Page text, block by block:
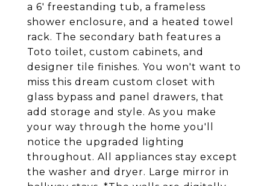
a 6' freestanding tub, a frameless
shower enclosure, and a heated towel
rack. The secondary bath features a
Toto toilet, custom cabinets, and
designer tile finishes. You won't want to
miss this dream custom closet with
glass bypass and panel drawers, that
add storage and style. As you make
your way through the home you'll
notice the upgraded lighting
throughout. All appliances stay except
the washer and dryer. Large mirror in